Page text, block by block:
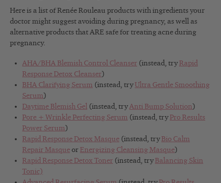
Here is a list of Renée Rouleau products with ingredients your
doctor might suggest avoiding during pregnancy, as well as
alternative products that ARE safe for treating acne during
pregnancy.
AHA/BHA Blemish Control Cleanser (instead, tryRapid
Response Detox Cleanser)
BHA Clarifying Serum (instead, tryUltra Gentle Smoothing
Serum)
Daytime Blemish Gel (instead, tryAnti Bump Solution)
Pore + Wrinkle Perfecting Serum (instead, tryPro Results
Power Serum)
Rapid Response Detox Masque (instead, tryBio Calm
Repair Masque or Energizing Cleansing Masque)
Rapid Response Detox Toner (instead, tryBalancing Skin
Tonic)